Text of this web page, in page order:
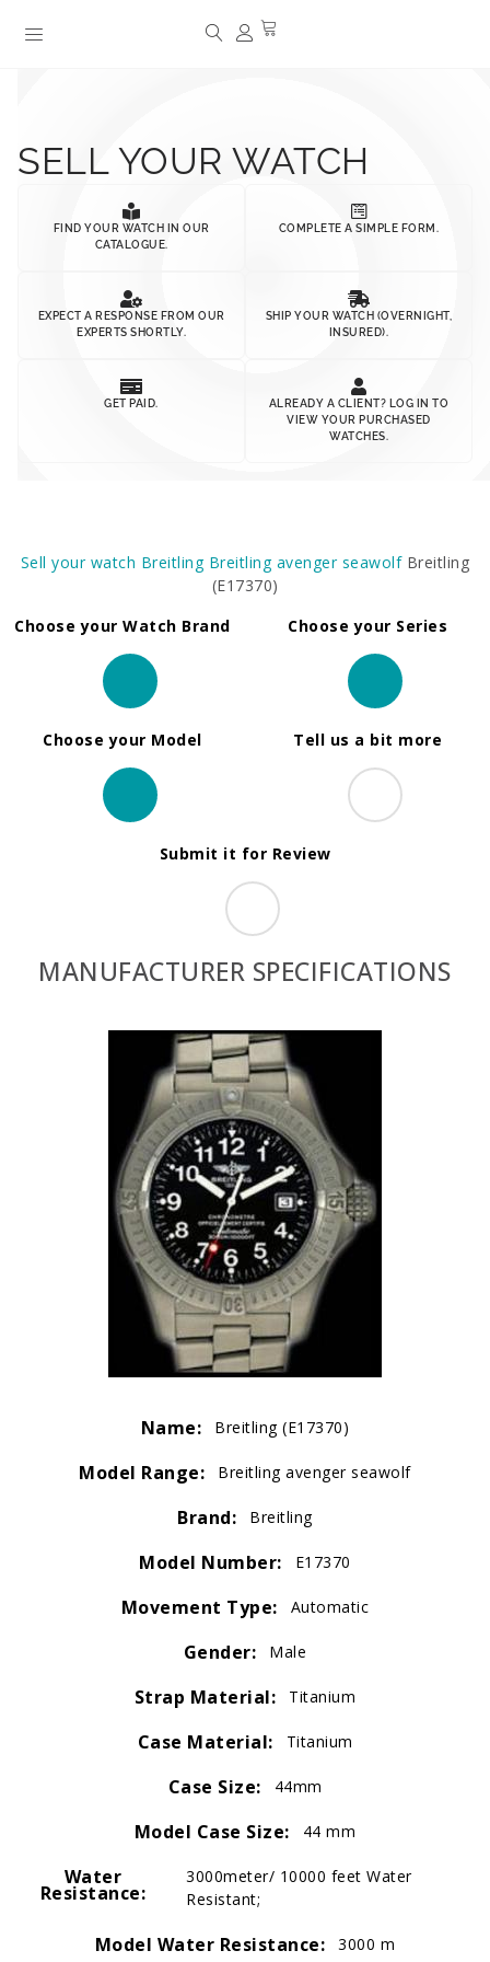
SELL YOUR WATCH
FIND YOUR WATCH IN OUR
CATALOGUE.
COMPLETE A SIMPLE FORM.
EXPECT A RESPONSE FROM OUR
EXPERTS SHORTLY.
SHIP YOUR WATCH (OVERNIGHT,
INSURED).
GET PAID.
ALREADY A CLIENT? LOG IN TO
VIEW YOUR PURCHASED
WATCHES.
Sell your watch Breitling Breitling avenger seawolf Breitling
(E17370)
Choose your Watch Brand
Choose your Series
Choose your Model Tell us a bit more
Submit it for Review
MANUFACTURER SPECIFICATIONS
Name: Breitling (E17370)
Model Range: Breitling avenger seawolf
Brand: Breitling
Model Number: E17370
Movement Type: Automatic
Gender: Male
Strap Material: Titanium
Case Material: Titanium
Case Size: 44mm
Model Case Size: 44 mm
Water
Resistance:
3000meter/ 10000 feet Water
Resistant;
Model Water Resistance: 3000 m